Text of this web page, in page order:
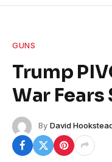
GUNS
Trump
War Fears
By David